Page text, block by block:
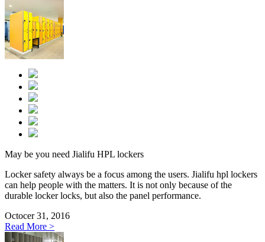
May be you need Jialifu HPL lockers
Locker safety always be a focus among the users. Jialifu hpl lockers
can help people with the matters. It is not only because of the
durable locker locks, but also the panel performance.
Octocer 31, 2016
Read More >